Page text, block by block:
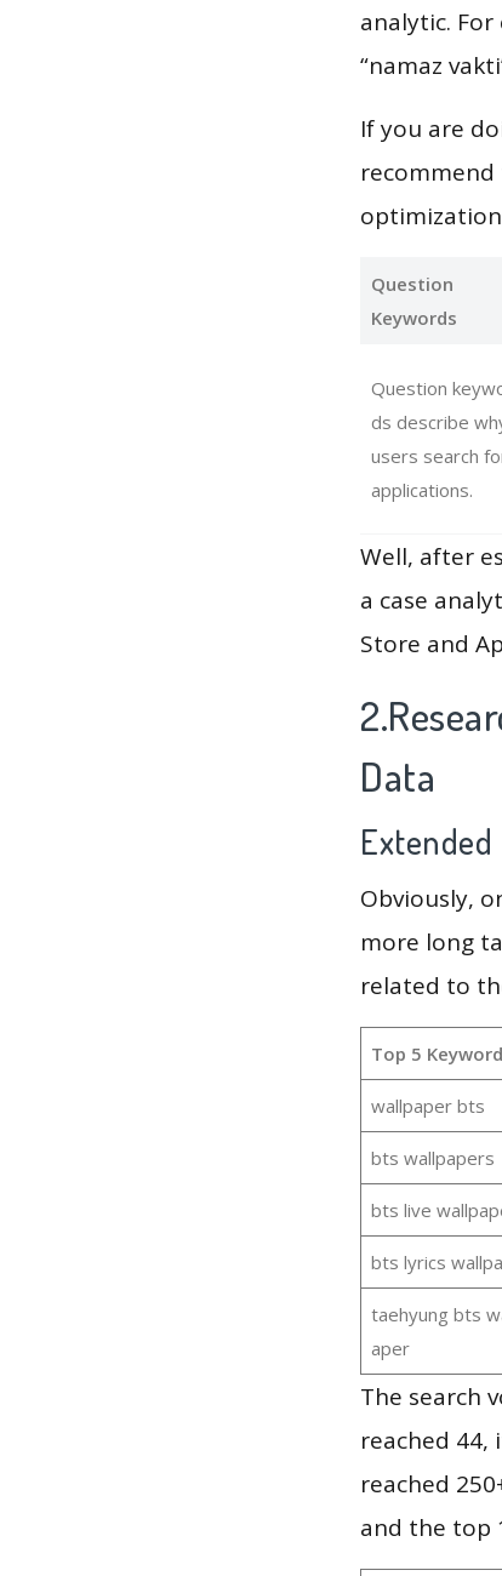
analytic.
“namaz
If you are
Question
Keywords
Question
ds describe
users search
applications.
Well, after
a case
Store and
Data
Obviously,
more long
related to
Top 5
wallpaper bts
bts wallpapers
bts live
bts lyrics
taehyung bts
aper
The search
reached
reached
and the top